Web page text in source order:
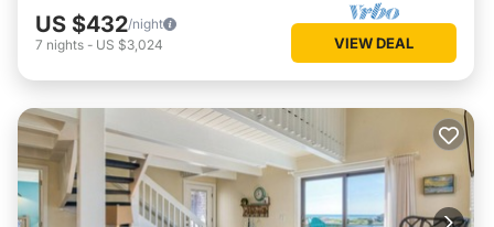
US $432/night
7 nights - US $3,024 VIEW DEAL